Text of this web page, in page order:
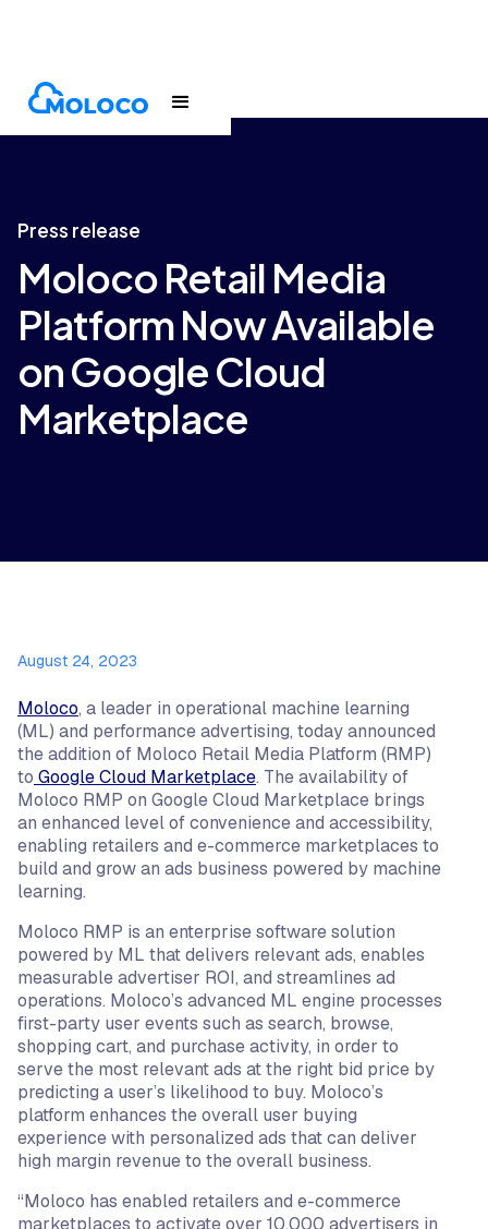
Newsroom Press release
Press release
Moloco Retail Media
Platform Now Available
on Google Cloud
Marketplace
August 24, 2023
Moloco, a leader in operational machine learning
(ML) and performance advertising, today announced
the addition of Moloco Retail Media Platform (RMP)
to Google Cloud Marketplace. The availability of
Moloco RMP on Google Cloud Marketplace brings
an enhanced level of convenience and accessibility,
enabling retailers and e-commerce marketplaces to
build and grow an ads business powered by machine
learning.
Moloco RMP is an enterprise software solution
powered by ML that delivers relevant ads, enables
measurable advertiser ROI, and streamlines ad
operations. Moloco’s advanced ML engine processes
first-party user events such as search, browse,
shopping cart, and purchase activity, in order to
serve the most relevant ads at the right bid price by
predicting a user’s likelihood to buy. Moloco’s
platform enhances the overall user buying
experience with personalized ads that can deliver
high margin revenue to the overall business.
“Moloco has enabled retailers and e-commerce
marketplaces to activate over 10,000 advertisers in